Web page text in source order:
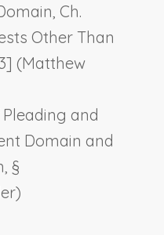
Ch.
Other Than
(Matthew
and
Domain and
, §